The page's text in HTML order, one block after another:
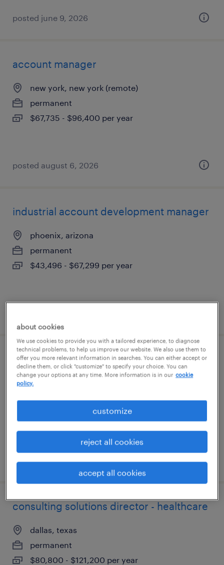
posted june 9, 2026
account manager
new york, new york (remote)
permanent
$67,735 - $96,400 per year
posted august 6, 2026
industrial account development manager
phoenix, arizona
permanent
$43,496 - $67,299 per year
account manager
atlanta, georgia
$67,735 - $96,400 per year
posted august 6, 2026
consulting solutions director - healthcare
dallas, texas
permanent
$80,800 - $121,200 per year
about cookies
We use cookies to provide you with a tailored experience, to diagnose
technical problems, to help us improve our website. We also use them to
offer you more relevant information in searches. You can either accept or
decline them, or click "customize" to specify your choice. You can
change your options at any time. More information is in our cookie
policy.
customize
reject all cookies
accept all cookies